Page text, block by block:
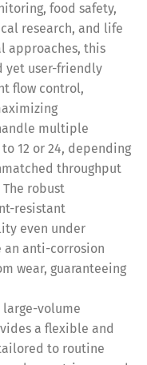
food safety,
research, and life
approaches, this
yet user-friendly
flow control,
multiple
12 or 24, depending
throughput
robust
resistant
even under
an anti-corrosion
wear, guaranteeing
volume
a flexible and
to routine